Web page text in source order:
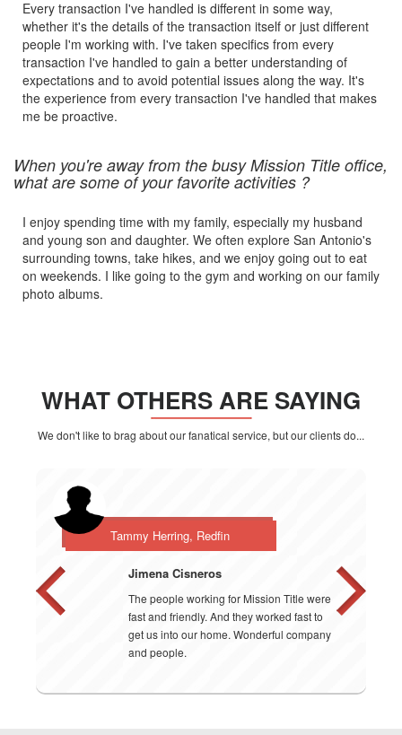
Every transaction I've handled is different in some way,
whether it's the details of the transaction itself or just different
people I'm working with. I've taken specifics from every
transaction I've handled to gain a better understanding of
expectations and to avoid potential issues along the way. It's
the experience from every transaction I've handled that makes
me be proactive.
When you're away from the busy Mission Title office,
what are some of your favorite activities ?
I enjoy spending time with my family, especially my husband
and young son and daughter. We often explore San Antonio's
surrounding towns, take hikes, and we enjoy going out to eat
on weekends. I like going to the gym and working on our family
photo albums.
WHAT OTHERS ARE SAYING
We don't like to brag about our fanatical service, but our clients do...
Tammy Herring, Redfin
Jimena Cisneros
The people working for Mission Title were
fast and friendly. And they worked fast to
get us into our home. Wonderful company
and people.